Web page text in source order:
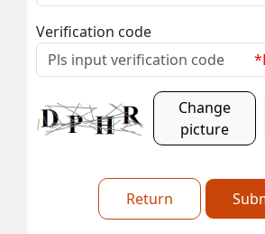
Verification code
Change
picture
Return